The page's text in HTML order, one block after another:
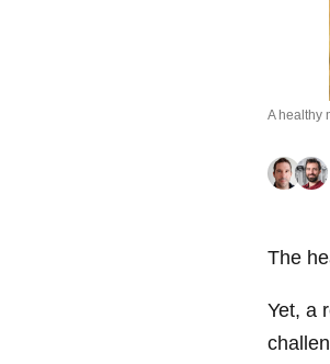
A healthy
The
Yet, a